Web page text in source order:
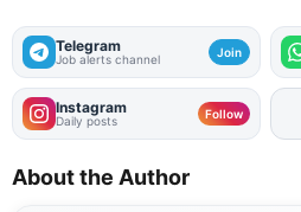
Telegram
Job alerts channel Join
Instagram
Daily posts Follow
About the Author